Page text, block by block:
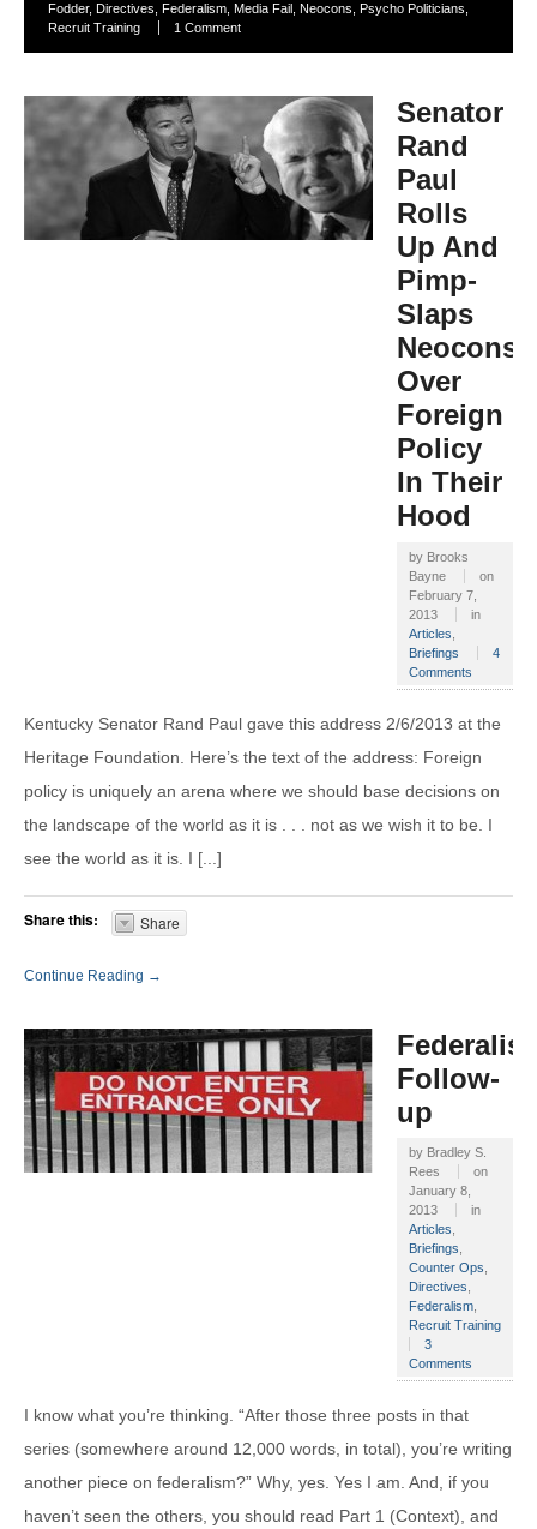
Fodder, Directives Federalism Media Fail Neocons Psycho Politicians
Recruit Training
1 Comment
Senator
Rand
Paul
Rolls
Up And
Pimp-
Slaps
Neocons
Over
Foreign
Policy
In Their
Hood
by Brooks
Bayne
on
February 7,
2013
in
Articles
Briefings
4
Comments
Kentucky Senator Rand Paul gave this address 2/6/2013 at the
Heritage Foundation. Here’s the text of the address: Foreign
policy is uniquely an arena where we should base decisions on
the landscape of the world as it is . . . not as we wish it to be. I
see the world as it is. I [...]
Share this: Share
Continue Reading →
Follow-
up
by Bradley S.
Rees
on
January 8,
2013
in
Articles
Briefings
Counter Ops
Directives
Federalism
Recruit Training
3
Comments
I know what you’re thinking. “After those three posts in that
series (somewhere around 12,000 words, in total), you’re writing
another piece on federalism?” Why, yes. Yes I am. And, if you
haven’t seen the others, you should read Part 1 (Context), and